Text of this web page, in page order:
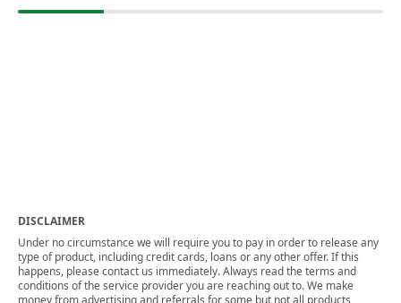
DISCLAIMER
Under no circumstance we will require you to pay in order to release any
type of product, including credit cards, loans or any other offer. If this
happens, please contact us immediately. Always read the terms and
conditions of the service provider you are reaching out to. We make
money from advertising and referrals for some but not all products